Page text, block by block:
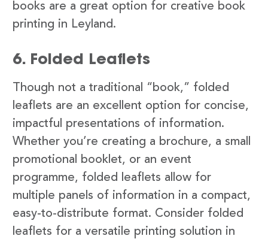
books are a great option for creative book
printing in Leyland.
6. Folded Leaflets
Though not a traditional “book,” folded
leaflets are an excellent option for concise,
impactful presentations of information.
Whether you’re creating a brochure, a small
promotional booklet, or an event
programme, folded leaflets allow for
multiple panels of information in a compact,
easy-to-distribute format. Consider folded
leaflets for a versatile printing solution in